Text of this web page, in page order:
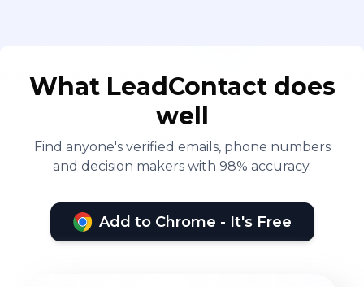
What LeadContact does
well
Find anyone's verified emails, phone numbers
and decision makers with 98% accuracy.
Add to Chrome - It's Free